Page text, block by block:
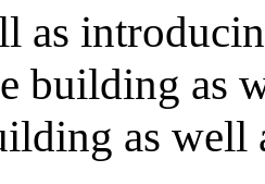
as
building as
as well